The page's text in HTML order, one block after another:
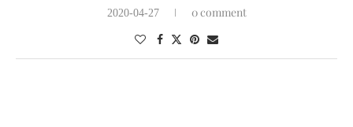
2020-04-27 0 comment